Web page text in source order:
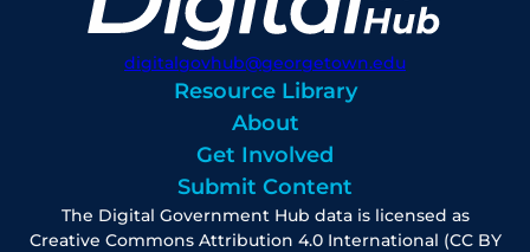
digitalgovhub@georgetown.edu
Resource Library
About
Get Involved
Submit Content
The Digital Government Hub data is licensed as
Creative Commons Attribution 4.0 International (CC BY